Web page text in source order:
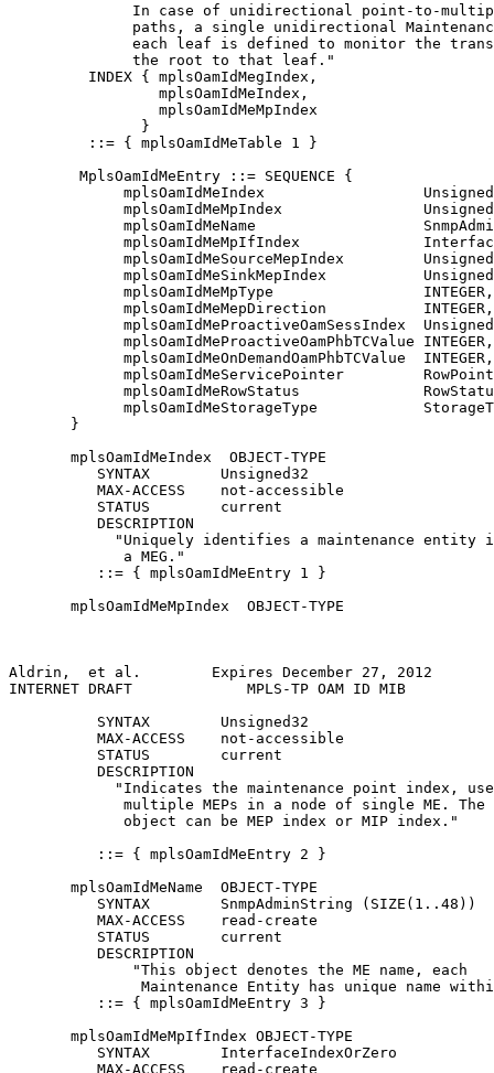
In case of unidirectional point-to-
paths, a single unidirectional
each leaf is defined to monitor the
              the root to that leaf."
         INDEX { mplsOamIdMegIndex,
                 mplsOamIdMeIndex,
                 mplsOamIdMeMpIndex
               }
         ::= { mplsOamIdMeTable 1 }
        MplsOamIdMeEntry ::= SEQUENCE {
mplsOamIdMeIndex
mplsOamIdMeMpIndex
mplsOamIdMeName
mplsOamIdMeMpIfIndex
mplsOamIdMeSourceMepIndex
mplsOamIdMeSinkMepIndex
             mplsOamIdMeMpType                 INTEGER,
             mplsOamIdMeMepDirection           INTEGER,
mplsOamIdMeProactiveOamSessIndex
             mplsOamIdMeProactiveOamPhbTCValue INTEGER,
             mplsOamIdMeOnDemandOamPhbTCValue  INTEGER,
mplsOamIdMeServicePointer
mplsOamIdMeRowStatus
mplsOamIdMeStorageType
       }
       mplsOamIdMeIndex  OBJECT-TYPE
          SYNTAX        Unsigned32
          MAX-ACCESS    not-accessible
          STATUS        current
          DESCRIPTION
"Uniquely identifies a maintenance entity
             a MEG."
          ::= { mplsOamIdMeEntry 1 }
       mplsOamIdMeMpIndex  OBJECT-TYPE
Aldrin,  et al.        Expires December 27, 2012
INTERNET DRAFT             MPLS-TP OAM ID MIB
          SYNTAX        Unsigned32
          MAX-ACCESS    not-accessible
          STATUS        current
          DESCRIPTION
"Indicates the maintenance point index,
multiple MEPs in a node of single ME. The
             object can be MEP index or MIP index."
          ::= { mplsOamIdMeEntry 2 }
       mplsOamIdMeName  OBJECT-TYPE
          SYNTAX        SnmpAdminString (SIZE(1..48))
          MAX-ACCESS    read-create
          STATUS        current
          DESCRIPTION
              "This object denotes the ME name, each
Maintenance Entity has unique name
          ::= { mplsOamIdMeEntry 3 }
       mplsOamIdMeMpIfIndex OBJECT-TYPE
          SYNTAX        InterfaceIndexOrZero
          MAX-ACCESS    read-create